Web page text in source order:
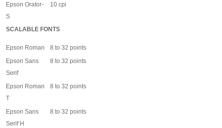
Epson Orator-
S
10 cpi
SCALABLE FONTS
Epson Roman
8 to 32 points
Epson Sans
Serif
8 to 32 points
Epson Roman
T
8 to 32 points
Epson Sans
Serif H
8 to 32 points